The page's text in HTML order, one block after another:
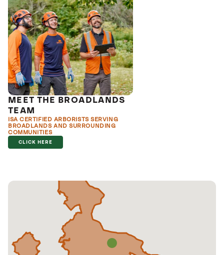
MEET THE BROADLANDS
TEAM
ISA CERTIFIED ARBORISTS SERVING
BROADLANDS AND SURROUNDING
COMMUNITIES
CLICK HERE